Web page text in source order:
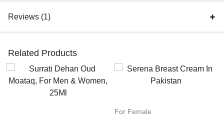
Reviews (1)
Related Products
For Female